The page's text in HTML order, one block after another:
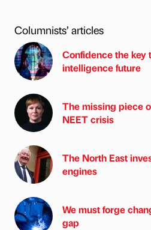
Columnists’ articles
Confidence the key
intelligence future
The missing piece
NEET crisis
The North East
engines
We must forge
gap